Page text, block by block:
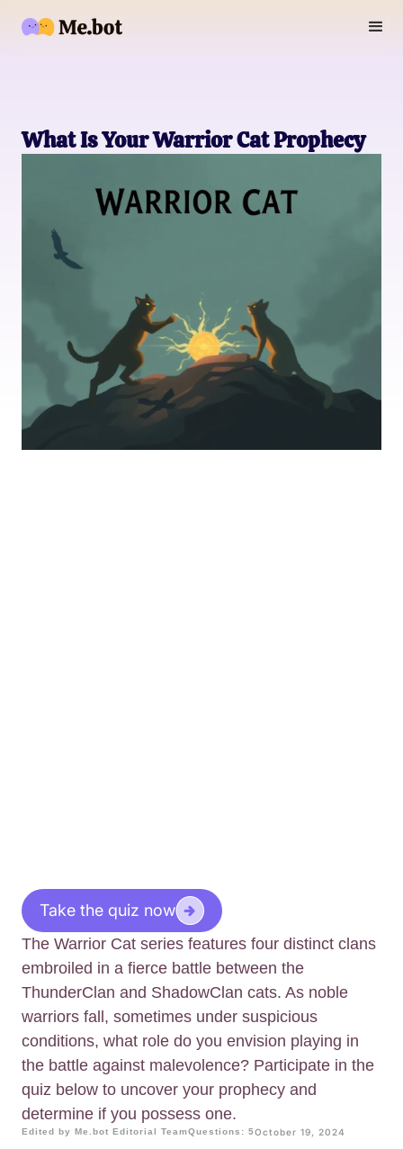
What Is Your Warrior Cat Prophecy
Take the quiz now
The Warrior Cat series features four distinct clans
embroiled in a fierce battle between the
ThunderClan and ShadowClan cats. As noble
warriors fall, sometimes under suspicious
conditions, what role do you envision playing in
the battle against malevolence? Participate in the
quiz below to uncover your prophecy and
determine if you possess one.
Edited by Me.bot Editorial TeamQuestions: 5October 19, 2024